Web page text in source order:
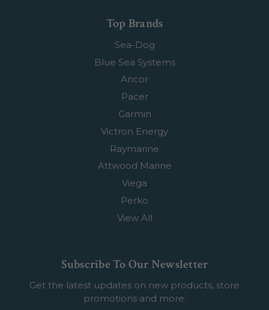
Top Brands
Sea-Dog
Blue Sea Systems
Ancor
Pacer
Garmin
Victron Energy
Raymarine
Attwood Marine
Viega
Perko
View All
Subscribe To Our Newsletter
Get the latest updates on new products, store
promotions and more.